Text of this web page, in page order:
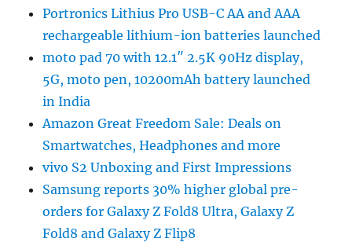
Portronics Lithius Pro USB-C AA and AAA
rechargeable lithium-ion batteries launched
moto pad 70 with 12.1″ 2.5K 90Hz display,
5G, moto pen, 10200mAh battery launched
in India
Amazon Great Freedom Sale: Deals on
Smartwatches, Headphones and more
vivo S2 Unboxing and First Impressions
Samsung reports 30% higher global pre-
orders for Galaxy Z Fold8 Ultra, Galaxy Z
Fold8 and Galaxy Z Flip8